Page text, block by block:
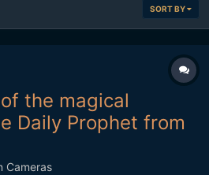
SORT BY
the magical
Daily Prophet from
Cameras